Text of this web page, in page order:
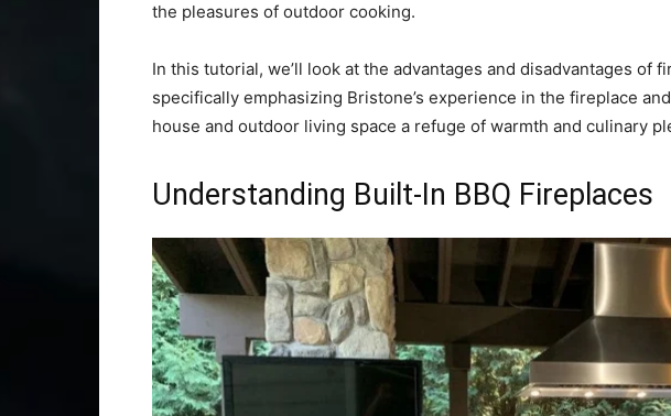
the pleasures of outdoor cooking.
In this tutorial, we’ll look at the advantages and disadvantages of
specifically emphasizing Bristone’s experience in the fireplace
house and outdoor living space a refuge of warmth and culinary
Understanding Built-In BBQ Fireplaces